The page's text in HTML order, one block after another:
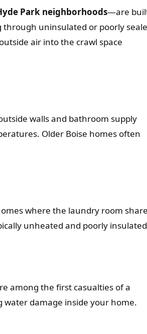
Park neighborhoods—are
uninsulated or poorly
air into the crawl space
walls and bathroom supply
Older Boise homes often
where the laundry room
unheated and poorly
among the first casualties of a
water damage inside your home.